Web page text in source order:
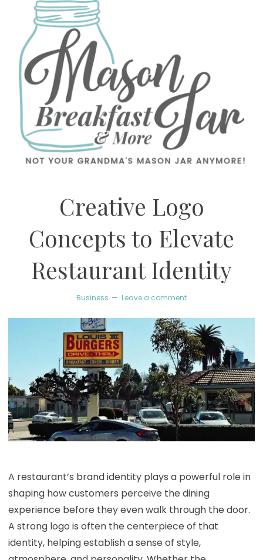
Creative Logo
Concepts to Elevate
Restaurant Identity
Business Leave a comment
A restaurant’s brand identity plays a powerful role in
shaping how customers perceive the dining
experience before they even walk through the door.
A strong logo is often the centerpiece of that
identity, helping establish a sense of style,